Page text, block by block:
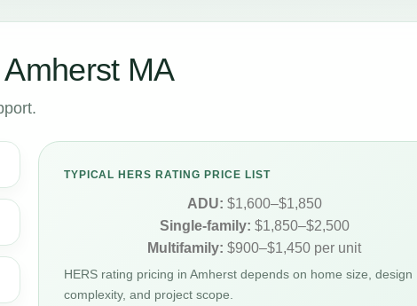
MA
TYPICAL HERS RATING PRICE LIST
ADU: $1,600–$1,850
Single-family: $1,850–$2,500
Multifamily: $900–$1,450 per unit
HERS rating pricing in Amherst depends on home size, design
complexity, and project scope.